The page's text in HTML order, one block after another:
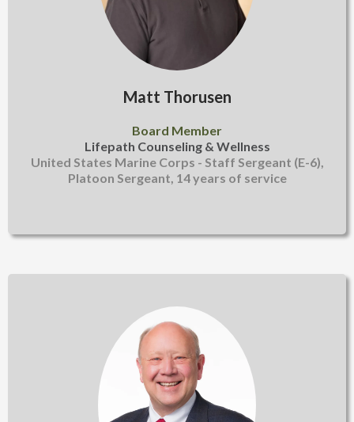
Matt Thorusen
Board Member
Lifepath Counseling & Wellness
United States Marine Corps - Staff Sergeant (E-6),
Platoon Sergeant, 14 years of service